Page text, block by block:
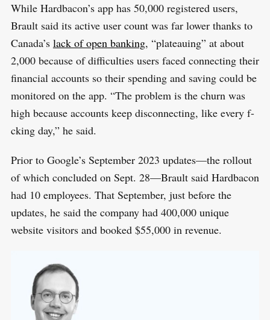
While Hardbacon’s app has 50,000 registered users,
Brault said its active user count was far lower thanks to
Canada’s lack of open banking, “plateauing” at about
2,000 because of difficulties users faced connecting their
financial accounts so their spending and saving could be
monitored on the app. “The problem is the churn was
high because accounts keep disconnecting, like every f-
cking day,” he said.
Prior to Google’s September 2023 updates—the rollout
of which concluded on Sept. 28—Brault said Hardbacon
had 10 employees. That September, just before the
updates, he said the company had 400,000 unique
website visitors and booked $55,000 in revenue.
e
a
h
E
S
T